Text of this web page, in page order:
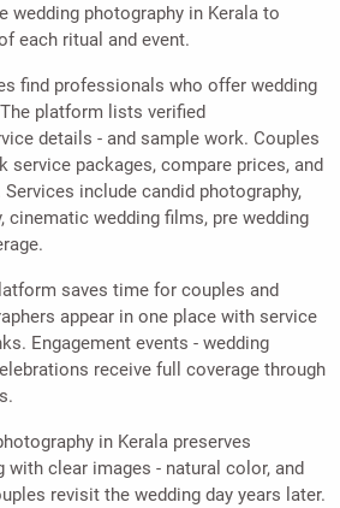
wedding photography in Kerala to
each ritual and event.
find professionals who offer wedding
platform lists verified
details - and sample work. Couples
service packages, compare prices, and
include candid photography,
cinematic wedding films, pre wedding
saves time for couples and
appear in one place with service
Engagement events - wedding
receive full coverage through
in Kerala preserves
with clear images - natural color, and
revisit the wedding day years later.